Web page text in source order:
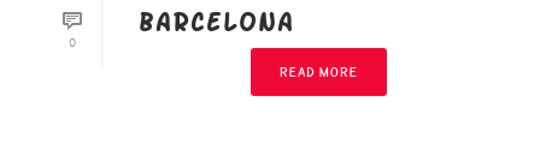
0
BARCELONA
READ MORE